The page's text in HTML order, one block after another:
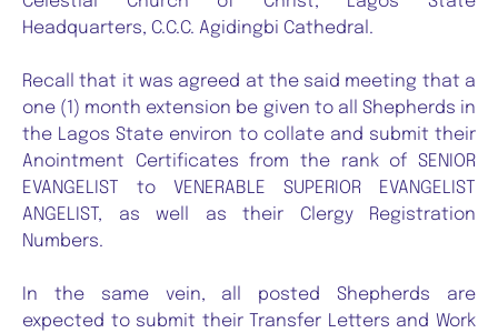
Headquarters, C.C.C. Agidingbi Cathedral.
Recall that it was agreed at the said meeting that a
one (1) month extension be given to all Shepherds in
the Lagos State environ to collate and submit their
Anointment Certificates from the rank of SENIOR
EVANGELIST to VENERABLE SUPERIOR EVANGELIST
ANGELIST, as well as their Clergy Registration
Numbers.
In the same vein, all posted Shepherds are
expected to submit their Transfer Letters and Work